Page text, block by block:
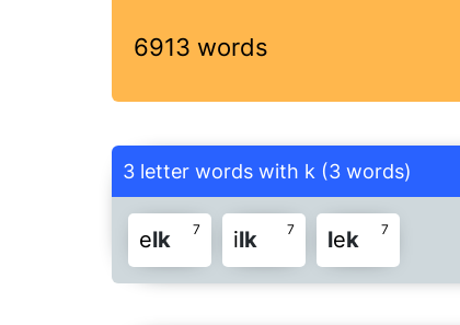
6913 words
3 letter words with k (3 words)
7
elk 7
ilk 7
lek